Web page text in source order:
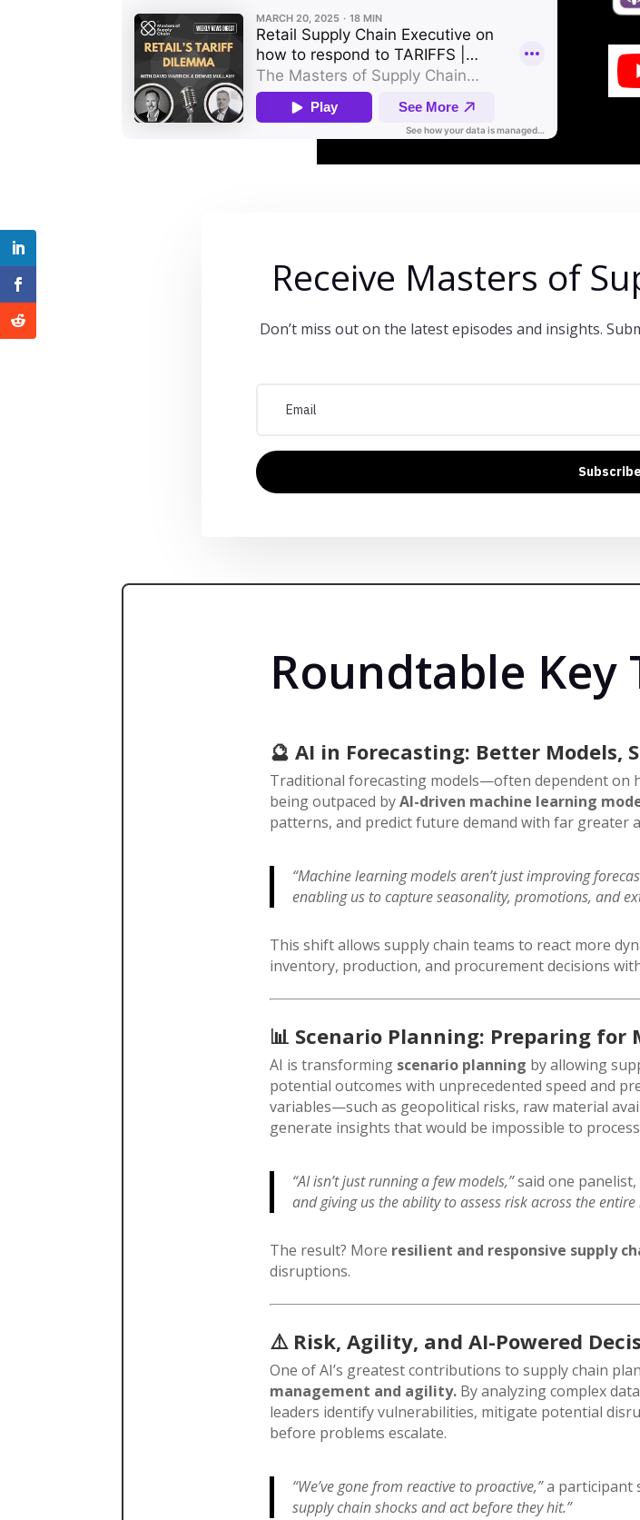
Receive Masters of
Don’t miss out on the latest episodes and insights.
Subscribe
Roundtable Key
🔮AI in Forecasting: Better Models,
Traditional forecasting models—often dependent on
being outpaced byAI-driven machine learning
patterns, and predict future demand with far greater
“Machine learning models aren’t just improving
enabling us to capture seasonality, promotions, and
This shift allows supply chain teams to react more
inventory, production, and procurement decisions
📊 Scenario Planning: Preparing for
AI is transforming scenario planning by allowing
potential outcomes with unprecedented speed and
variables—such as geopolitical risks, raw material
generate insights that would be impossible to
“AI isn’t just running a few models,”said one panelist,
and giving us the ability to assess risk across the entire
The result? More resilient and responsive supply
disruptions.
⚠️ Risk, Agility, and AI-Powered
One of AI’s greatest contributions to supply chain
management and agility. By analyzing complex
leaders identify vulnerabilities, mitigate potential
before problems escalate.
“We’ve gone from reactive to proactive,”a participant
supply chain shocks and act before they hit.”